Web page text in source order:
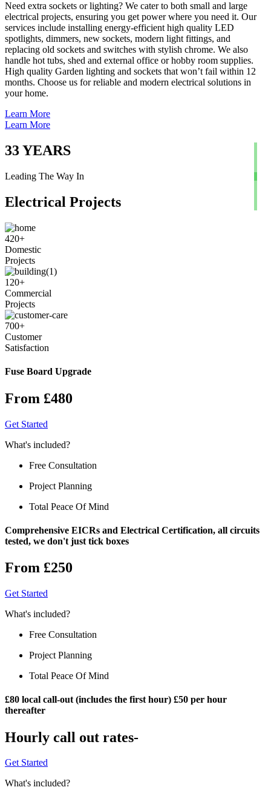
Need extra sockets or lighting? We cater to both small and large
electrical projects, ensuring you get power where you need it. Our
services include installing energy-efficient high quality LED
spotlights, dimmers, new sockets, modern light fittings, and
replacing old sockets and switches with stylish chrome. We also
handle hot tubs, shed and external office or hobby room supplies.
High quality Garden lighting and sockets that won’t fail within 12
months. Choose us for reliable and modern electrical solutions in
your home.
Learn More
Learn More
33YEARS
Leading The Way In
Electrical Projects
420+
Domestic
Projects
120+
Commercial
Projects
700+
Customer
Satisfaction
Fuse Board Upgrade
From £480
Get Started
What's included?
Free Consultation
Project Planning
Total Peace Of Mind
Comprehensive EICRs and Electrical Certification, all circuits
tested, we don't just tick boxes
From £250
Get Started
What's included?
Free Consultation
Project Planning
Total Peace Of Mind
£80 local call-out (includes the first hour) £50 per hour
thereafter
Hourly call out rates-
Get Started
What's included?